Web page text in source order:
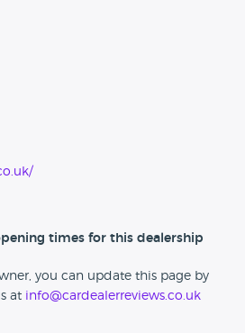
times for this dealership
you can update this page by
at info@cardealerreviews.co.uk